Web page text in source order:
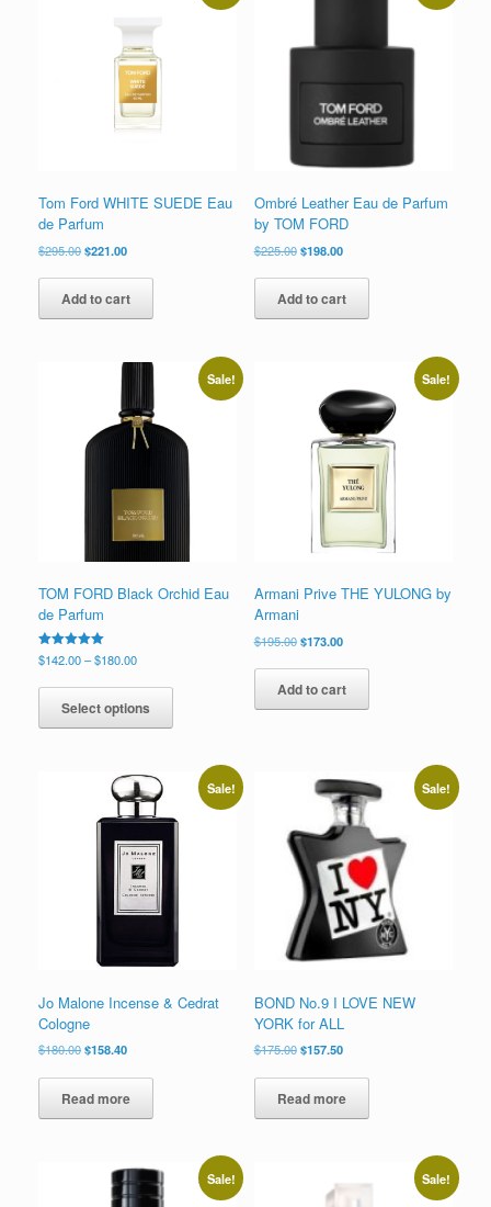
chosen
Tom Ford WHITE SUEDE Eau
de Parfum
$295.00Original
was:
$295.00.
$221.00Current
is:
$221.00.
Add to cart
Ombré Leather Eau de Parfum
by TOM FORD
$225.00 Original
was:
$225.00.
$198.00Current
is:
$198.00.
Add to cart
Sale!
TOM FORD Black Orchid Eau
de Parfum
Rated
5.00
$142.00–$180.00Price
$142.00
through
$180.00
Select options
This
has
variants.
options
may
product
Sale!
Armani Prive THE YULONG by
Armani
$195.00 Original
was:
$195.00.
$173.00Current
is:
$173.00.
Add to cart
Sale!
Jo Malone Incense & Cedrat
Cologne
$180.00Original
was:
$180.00.
$158.40Current
is:
$158.40.
Read more
Sale!
BOND No.9 I LOVE NEW
YORK for ALL
$175.00 Original
was:
$175.00.
$157.50Current
is:
$157.50.
Read more
Sale! Sale!